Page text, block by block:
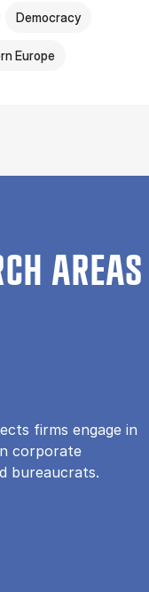
Democracy
Europe
AREAS
firms engage in
corporate
bureaucrats.